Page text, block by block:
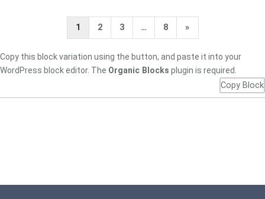
1 2 3 … 8 Next
»
Copy this block variation using the button, and paste it into your
WordPress block editor. The Organic Blocks plugin is required.
Copy Block